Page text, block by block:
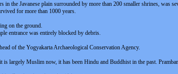
the Javanese plain surrounded by more than 200 smaller shrines, was
for more than 1000 years.
on the ground.
entrance was entirely blocked by debris.
of the Yogyakarta Archaeological Conservation Agency.
largely Muslim now, it has been Hindu and Buddhist in the past.